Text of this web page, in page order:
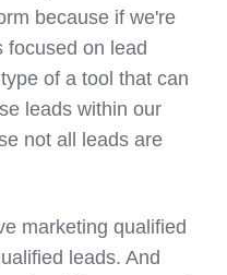
because if we're
focused on lead
of a tool that can
leads within our
not all leads are
marketing qualified
leads. And